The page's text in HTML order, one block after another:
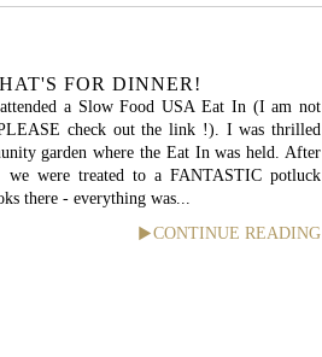
FOR DINNER!
a Slow Food USA Eat In (I am not
check out the link !). I was thrilled
garden where the Eat In was held. After
were treated to a FANTASTIC potluck
there - everything was...
CONTINUE READING